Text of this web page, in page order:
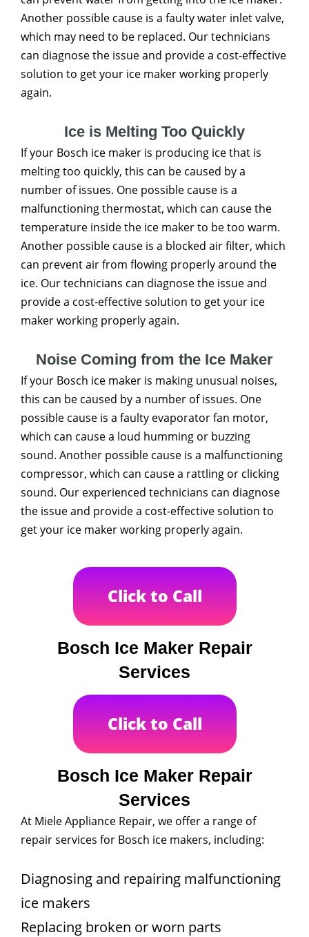
Another possible cause is a faulty water inlet valve,
which may need to be replaced. Our technicians
can diagnose the issue and provide a cost-effective
solution to get your ice maker working properly
again.
Ice is Melting Too Quickly
If your Bosch ice maker is producing ice that is
melting too quickly, this can be caused by a
number of issues. One possible cause is a
malfunctioning thermostat, which can cause the
temperature inside the ice maker to be too warm.
Another possible cause is a blocked air filter, which
can prevent air from flowing properly around the
ice. Our technicians can diagnose the issue and
provide a cost-effective solution to get your ice
maker working properly again.
Noise Coming from the Ice Maker
If your Bosch ice maker is making unusual noises,
this can be caused by a number of issues. One
possible cause is a faulty evaporator fan motor,
which can cause a loud humming or buzzing
sound. Another possible cause is a malfunctioning
compressor, which can cause a rattling or clicking
sound. Our experienced technicians can diagnose
the issue and provide a cost-effective solution to
get your ice maker working properly again.
Click to Call
Bosch Ice Maker Repair
Services
Click to Call
Bosch Ice Maker Repair
Services
At Miele Appliance Repair, we offer a range of
repair services for Bosch ice makers, including:
Diagnosing and repairing malfunctioning
ice makers
Replacing broken or worn parts